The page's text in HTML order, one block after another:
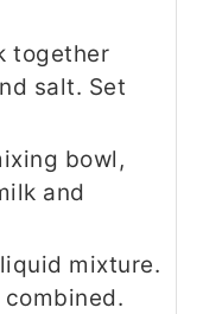
together
salt. Set
bowl,
and
mixture.